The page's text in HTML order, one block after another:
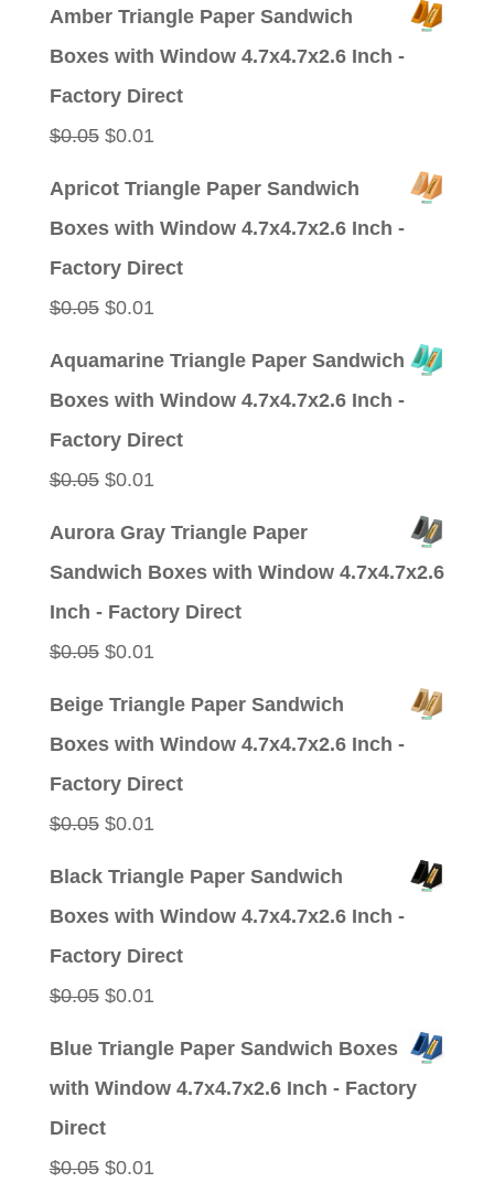
Amber Triangle Paper Sandwich
Boxes with Window 4.7x4.7x2.6 Inch -
Factory Direct
$0.05 Original
$0.01Current
Apricot Triangle Paper Sandwich
Boxes with Window 4.7x4.7x2.6 Inch -
Factory Direct
$0.05 Original
$0.01Current
Aquamarine Triangle Paper Sandwich
Boxes with Window 4.7x4.7x2.6 Inch -
Factory Direct
$0.05 Original
$0.01Current
Aurora Gray Triangle Paper
Sandwich Boxes with Window 4.7x4.7x2.6
Inch - Factory Direct
$0.05 Original
$0.01Current
Beige Triangle Paper Sandwich
Boxes with Window 4.7x4.7x2.6 Inch -
Factory Direct
$0.05 Original
$0.01Current
Black Triangle Paper Sandwich
Boxes with Window 4.7x4.7x2.6 Inch -
Factory Direct
$0.05 Original
$0.01Current
Blue Triangle Paper Sandwich Boxes
with Window 4.7x4.7x2.6 Inch - Factory
Direct
$0.05 Original
$0.01Current